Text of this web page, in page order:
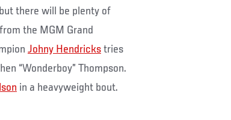
there will be plenty of
the MGM Grand
Johny Hendricks tries
“Wonderboy” Thompson.
in a heavyweight bout.